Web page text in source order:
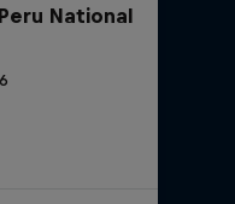
National